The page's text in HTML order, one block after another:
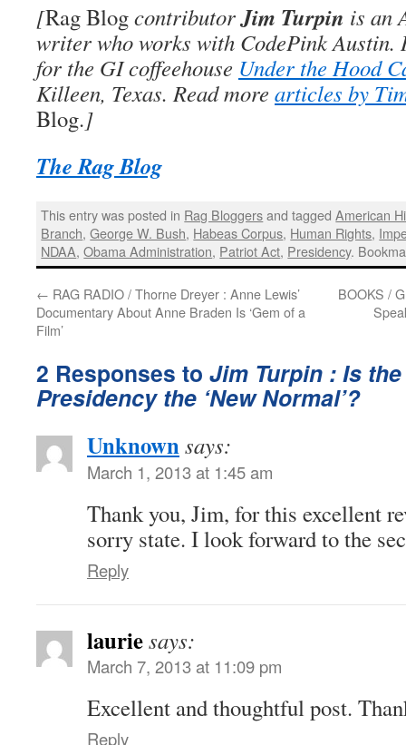
[Rag BlogcontributorJim Turpin is an
writer who works with CodePink Austin.
for the GI coffeehouse Under the Hood
Killeen, Texas. Read more articles by
Blog.]
The Rag Blog
This entry was posted in Rag Bloggersand taggedAmerican
Branch,George W. Bush, Habeas Corpus, Human Rights,
NDAA,Obama Administration, Patriot Act, Presidency.
← RAG RADIO / Thorne Dreyer : Anne Lewis’
Documentary About Anne Braden Is ‘Gem of a
Film’
BOOKS /
2 Responses to Jim Turpin : Is
Presidency the ‘New Normal’?
Unknownsays:
March 1, 2013 at 1:45 am
Thank you, Jim, for this excellent
sorry state. I look forward to the
Reply
lauriesays:
March 7, 2013 at 11:09 pm
Excellent and thoughtful post.
Reply